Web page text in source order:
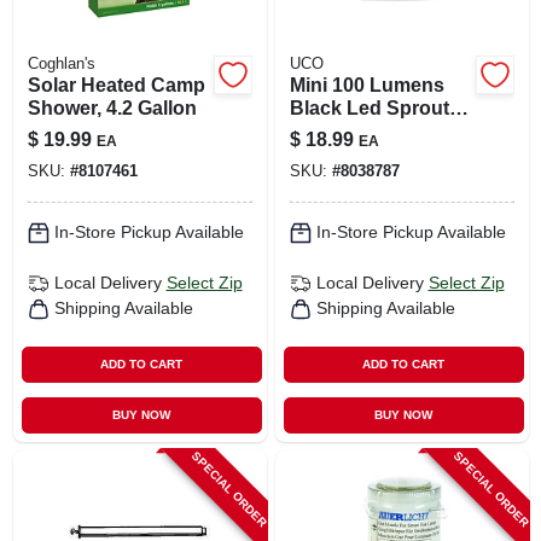
Coghlan's
Solar Heated Camp
Shower, 4.2 Gallon
$ 19.99 EA
SKU: #8107461
In-Store Pickup Available
Local Delivery Select Zip
Shipping Available
ADD TO CART
BUY NOW
UCO
Mini 100 Lumens
Black Led Sprout
Lantern Model Ml-
sprout
$ 18.99 EA
SKU: #8038787
In-Store Pickup Available
Local Delivery Select Zip
Shipping Available
ADD TO CART
BUY NOW
SPECIAL ORDER SPECIAL ORDER